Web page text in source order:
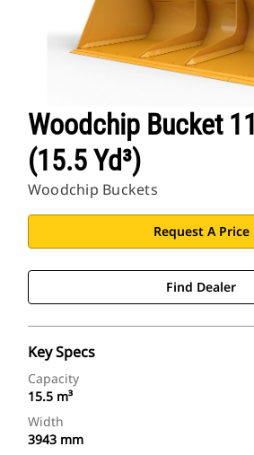
Woodchip Bucket
(15.5 Yd³)
Woodchip Buckets
Request A Price
Find Dealer
Key Specs
Capacity
15.5 m³
Width
3943 mm